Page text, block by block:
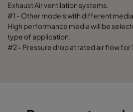
Exhaust Air ventilation systems.
#1 - Other models with different
High performance media will be
type of application.
#2 - Pressure drop at rated air flow for